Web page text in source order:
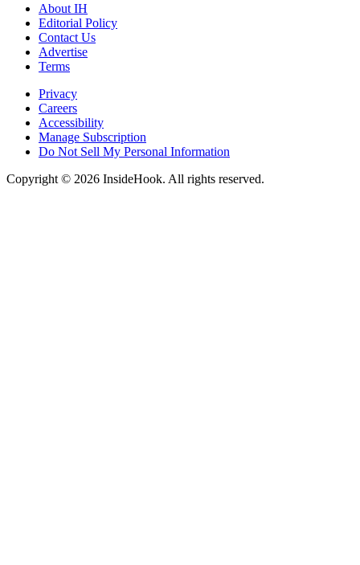
About IH
Editorial Policy
Contact Us
Advertise
Terms
Privacy
Careers
Accessibility
Manage Subscription
Do Not Sell My Personal Information
Copyright © 2026 InsideHook. All rights reserved.